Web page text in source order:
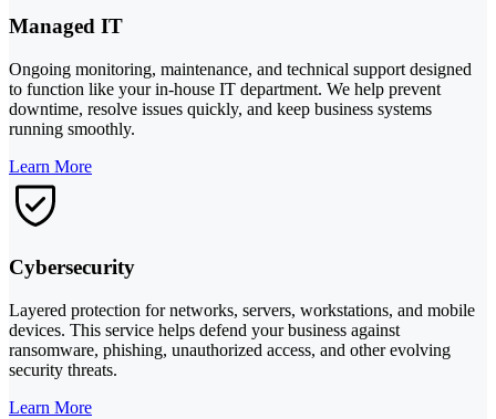
Managed IT
Ongoing monitoring, maintenance, and technical support designed
to function like your in-house IT department. We help prevent
downtime, resolve issues quickly, and keep business systems
running smoothly.
Learn More
Cybersecurity
Layered protection for networks, servers, workstations, and mobile
devices. This service helps defend your business against
ransomware, phishing, unauthorized access, and other evolving
security threats.
Learn More